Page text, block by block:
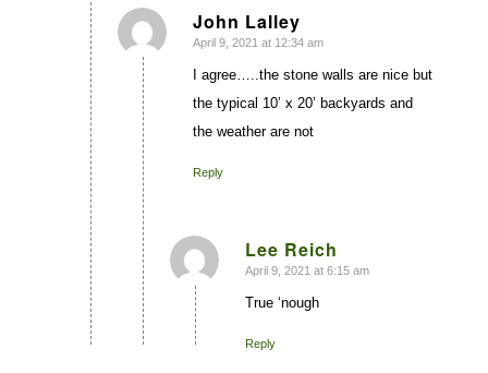
John Lalley
says:
April 9, 2021 at 12:34 am
I agree…..the stone walls are nice but
the typical 10’ x 20’ backyards and
the weather are not
Reply
Lee Reich
says:
April 9, 2021 at 6:15 am
True ‘nough
Reply